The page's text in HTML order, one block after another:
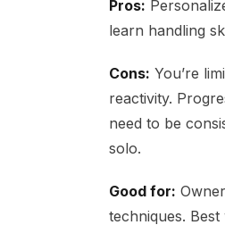
Pros:
learn handling
Cons: You’re
reactivity.
need to be
solo.
Good for:
techniques.